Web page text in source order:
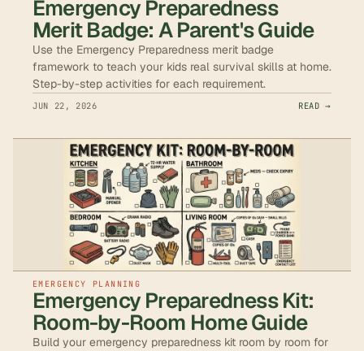
Emergency Preparedness
Merit Badge: A Parent's Guide
Use the Emergency Preparedness merit badge
framework to teach your kids real survival skills at home.
Step-by-step activities for each requirement.
JUN 22, 2026 READ →
EMERGENCY PLANNING
Emergency Preparedness Kit:
Room-by-Room Home Guide
Build your emergency preparedness kit room by room for